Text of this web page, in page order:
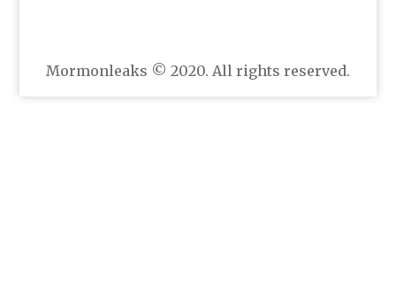
Mormonleaks © 2020. All rights reserved.